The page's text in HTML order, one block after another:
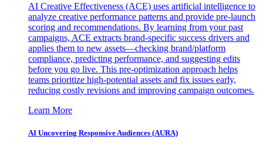
AI Creative Effectiveness (ACE) uses artificial intelligence to
analyze creative performance patterns and provide pre-launch
scoring and recommendations. By learning from your past
campaigns, ACE extracts brand-specific success drivers and
applies them to new assets—checking brand/platform
compliance, predicting performance, and suggesting edits
before you go live. This pre-optimization approach helps
teams prioritize high-potential assets and fix issues early,
reducing costly revisions and improving campaign outcomes.
Learn More
AI Uncovering Responsive Audiences (AURA)